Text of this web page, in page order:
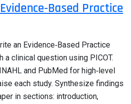
Practice
an Evidence‑Based Practice
a clinical question using PICOT.
and PubMed for high‑level
each study. Synthesize findings
in sections: introduction,